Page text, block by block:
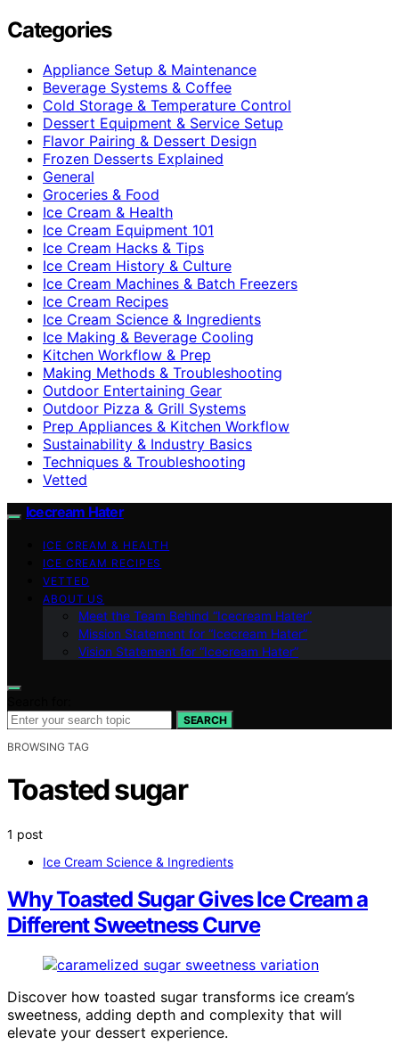
Categories
Appliance Setup & Maintenance
Beverage Systems & Coffee
Cold Storage & Temperature Control
Dessert Equipment & Service Setup
Flavor Pairing & Dessert Design
Frozen Desserts Explained
General
Groceries & Food
Ice Cream & Health
Ice Cream Equipment 101
Ice Cream Hacks & Tips
Ice Cream History & Culture
Ice Cream Machines & Batch Freezers
Ice Cream Recipes
Ice Cream Science & Ingredients
Ice Making & Beverage Cooling
Kitchen Workflow & Prep
Making Methods & Troubleshooting
Outdoor Entertaining Gear
Outdoor Pizza & Grill Systems
Prep Appliances & Kitchen Workflow
Sustainability & Industry Basics
Techniques & Troubleshooting
Vetted
Icecream Hater
ICE CREAM & HEALTH
ICE CREAM RECIPES
VETTED
ABOUT US
Meet the Team Behind “Icecream Hater”
Mission Statement for “Icecream Hater”
Vision Statement for “Icecream Hater”
SEARCH
BROWSING TAG
Toasted sugar
1 post
Ice Cream Science & Ingredients
Why Toasted Sugar Gives Ice Cream a
Different Sweetness Curve
Discover how toasted sugar transforms ice cream’s
sweetness, adding depth and complexity that will
elevate your dessert experience.